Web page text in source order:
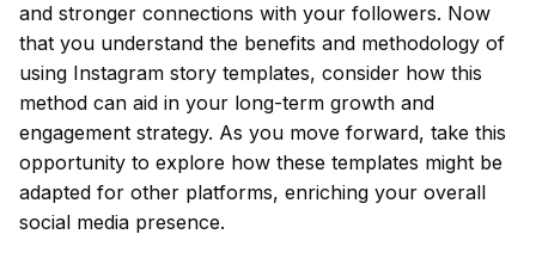
and stronger connections with your followers. Now
that you understand the benefits and methodology of
using Instagram story templates, consider how this
method can aid in your long-term growth and
engagement strategy. As you move forward, take this
opportunity to explore how these templates might be
adapted for other platforms, enriching your overall
social media presence.